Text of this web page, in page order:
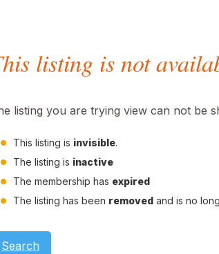
listing is not
listing you are trying view can not be
This listing is invisible.
The listing is inactive
The membership has expired
The listing has been removed and is no
Search